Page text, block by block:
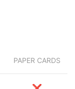
PAPER CARDS